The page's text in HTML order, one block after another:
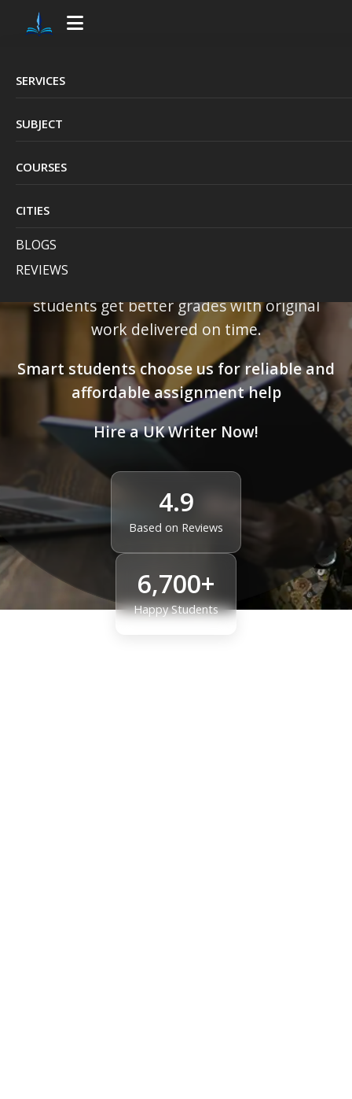
SERVICES
SUBJECT
COURSES
CITIES
BLOGS
REVIEWS
UK's #1 Choice for
Writing Service
British Academic Writers
students get better grades with original
work delivered on time.
Smart students choose us for reliable and
affordable assignment help
Hire a UK Writer Now!
4.9
Based on Reviews
6,700+
Happy Students